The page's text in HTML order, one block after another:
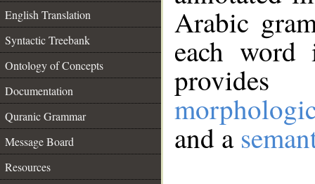
English Translation
Syntactic Treebank
Ontology of Concepts
Documentation
Quranic Grammar
Message Board
Resources
Arabic
each
and a